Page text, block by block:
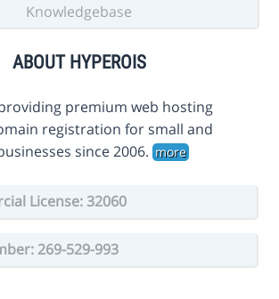
Knowledgebase
ABOUT HYPEROIS
premium web hosting
registration for small and
since 2006.more
License: 32060
269-529-993